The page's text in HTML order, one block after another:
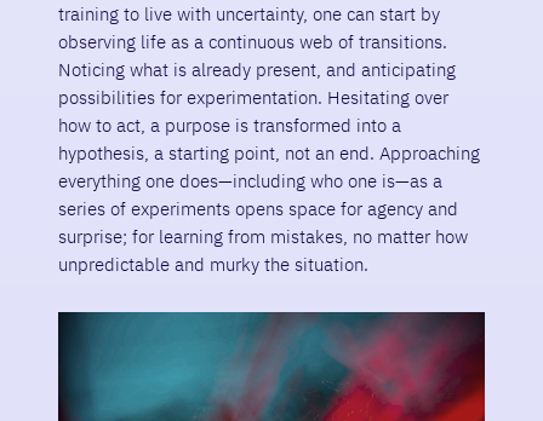
training to live with uncertainty, one can start by
observing life as a continuous web of transitions.
Noticing what is already present, and anticipating
possibilities for experimentation. Hesitating over
how to act, a purpose is transformed into a
hypothesis, a starting point, not an end. Approaching
everything one does—including who one is—as a
series of experiments opens space for agency and
surprise; for learning from mistakes, no matter how
unpredictable and murky the situation.